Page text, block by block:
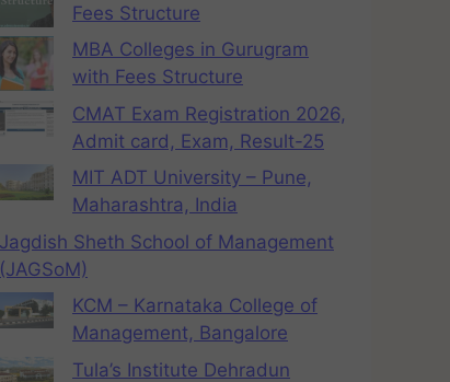
Fees Structure
MBA Colleges in Gurugram
with Fees Structure
CMAT Exam Registration 2026,
Admit card, Exam, Result-25
MIT ADT University – Pune,
Maharashtra, India
Jagdish Sheth School of Management
(JAGSoM)
KCM – Karnataka College of
Management, Bangalore
Tula’s Institute Dehradun